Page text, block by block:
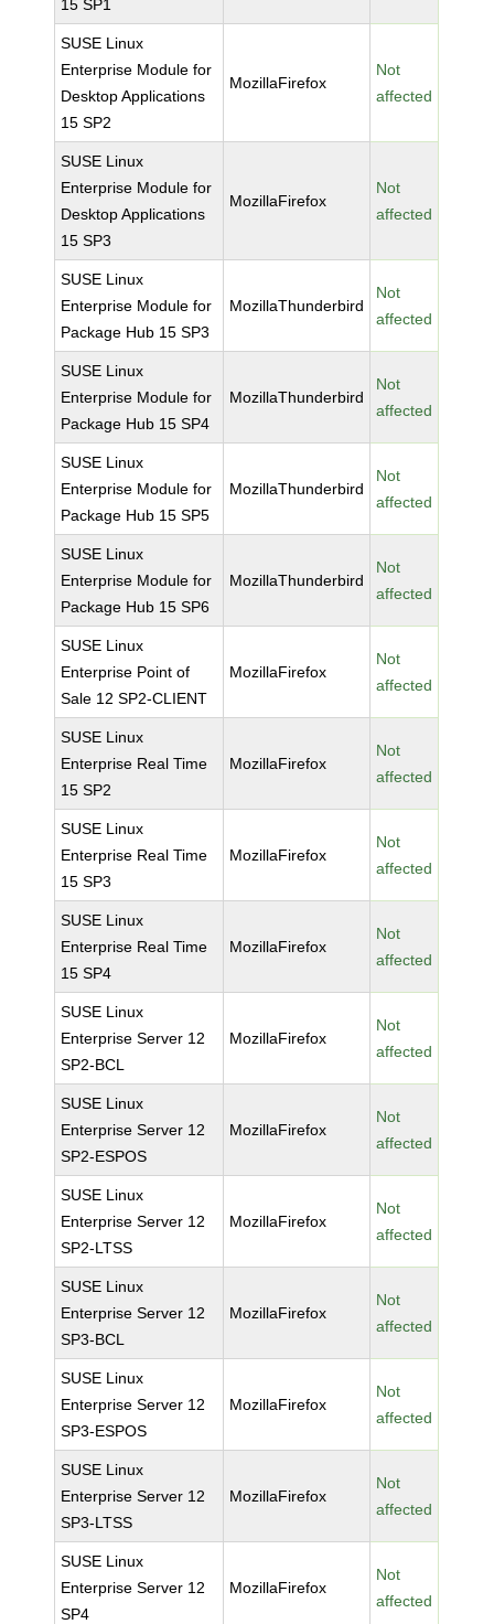
15 SP1
SUSE Linux
Enterprise Module for
Desktop Applications
15 SP2
MozillaFirefox
Not
affected
SUSE Linux
Enterprise Module for
Desktop Applications
15 SP3
MozillaFirefox
Not
affected
SUSE Linux
Enterprise Module for
Package Hub 15 SP3
MozillaThunderbird
Not
affected
SUSE Linux
Enterprise Module for
Package Hub 15 SP4
MozillaThunderbird
Not
affected
SUSE Linux
Enterprise Module for
Package Hub 15 SP5
MozillaThunderbird
Not
affected
SUSE Linux
Enterprise Module for
Package Hub 15 SP6
MozillaThunderbird
Not
affected
SUSE Linux
Enterprise Point of
Sale 12 SP2-CLIENT
MozillaFirefox
Not
affected
SUSE Linux
Enterprise Real Time
15 SP2
MozillaFirefox
Not
affected
SUSE Linux
Enterprise Real Time
15 SP3
MozillaFirefox
Not
affected
SUSE Linux
Enterprise Real Time
15 SP4
MozillaFirefox
Not
affected
SUSE Linux
Enterprise Server 12
SP2-BCL
MozillaFirefox
Not
affected
SUSE Linux
Enterprise Server 12
SP2-ESPOS
MozillaFirefox
Not
affected
SUSE Linux
Enterprise Server 12
SP2-LTSS
MozillaFirefox
Not
affected
SUSE Linux
Enterprise Server 12
SP3-BCL
MozillaFirefox
Not
affected
SUSE Linux
Enterprise Server 12
SP3-ESPOS
MozillaFirefox
Not
affected
SUSE Linux
Enterprise Server 12
SP3-LTSS
MozillaFirefox
Not
affected
SUSE Linux
Enterprise Server 12
SP4
MozillaFirefox
Not
affected